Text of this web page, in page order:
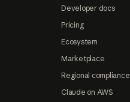
Developer docs
Pricing
Ecosystem
Marketplace
Regional compliance
Claude on AWS